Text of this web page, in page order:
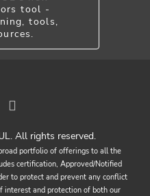
tool -
tools,
All rights reserved.
portfolio of offerings to all the
certification, Approved/Notified
to protect and prevent any conflict
and protection of both our